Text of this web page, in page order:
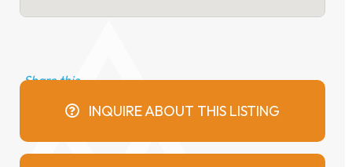
INQUIRE ABOUT THIS LISTING